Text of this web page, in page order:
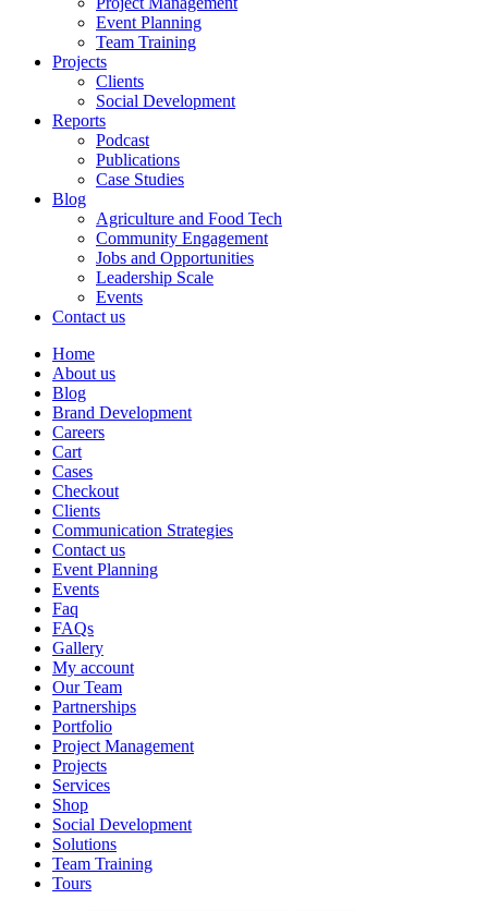
Event Planning
Team Training
Projects
Clients
Social Development
Reports
Podcast
Publications
Case Studies
Blog
Agriculture and Food Tech
Community Engagement
Jobs and Opportunities
Leadership Scale
Events
Contact us
Home
About us
Blog
Brand Development
Careers
Cart
Cases
Checkout
Clients
Communication Strategies
Contact us
Event Planning
Events
Faq
FAQs
Gallery
My account
Our Team
Partnerships
Portfolio
Project Management
Projects
Services
Shop
Social Development
Solutions
Team Training
Tours